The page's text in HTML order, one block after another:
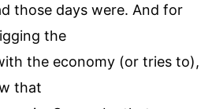
those days were. And for
the
the economy (or tries to),
that